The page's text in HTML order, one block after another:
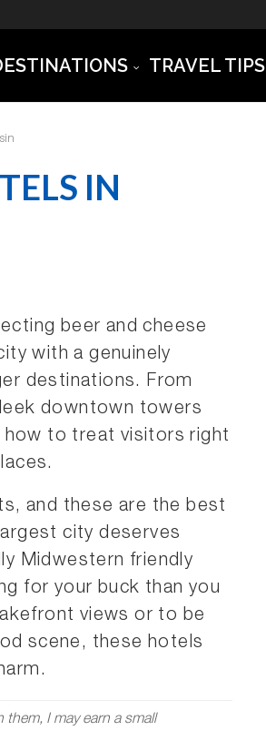
TRAVEL TIPS
IN
beer and cheese
with a genuinely
destinations. From
downtown towers
how to treat visitors right
and these are the best
city deserves
Midwestern friendly
for your buck than you
views or to be
scene, these hotels
I may earn a small